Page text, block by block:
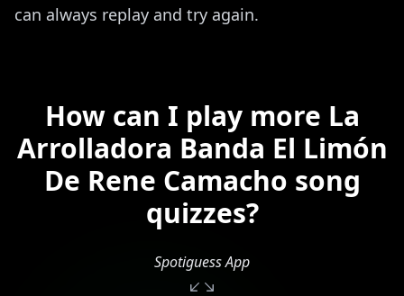
can always replay and try again.
How can I play more La
Arrolladora Banda El Limón
De Rene Camacho song
quizzes?
Spotiguess App